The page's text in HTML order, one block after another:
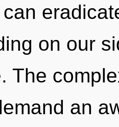
on our
The
an